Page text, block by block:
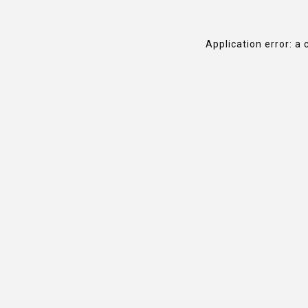
Application error: a